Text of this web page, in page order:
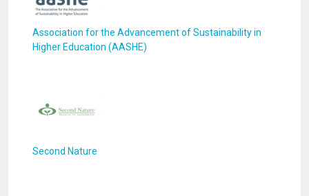
Association for the Advancement of Sustainability in
Higher Education (AASHE)
Second Nature